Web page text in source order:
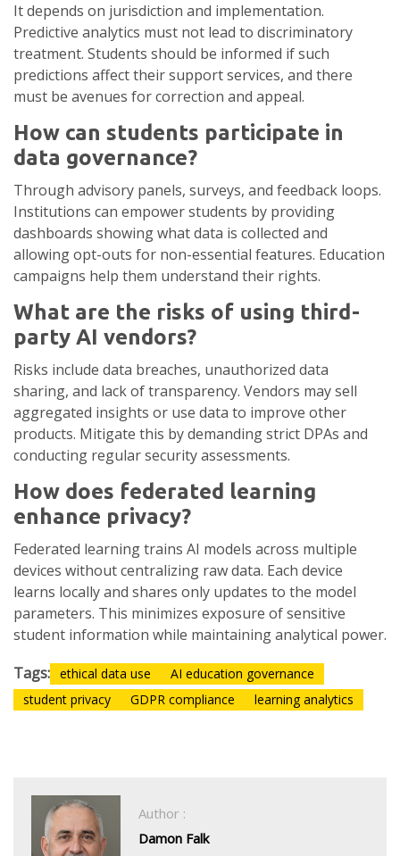
It depends on jurisdiction and implementation.
Predictive analytics must not lead to discriminatory
treatment. Students should be informed if such
predictions affect their support services, and there
must be avenues for correction and appeal.
How can students participate in
data governance?
Through advisory panels, surveys, and feedback loops.
Institutions can empower students by providing
dashboards showing what data is collected and
allowing opt-outs for non-essential features. Education
campaigns help them understand their rights.
What are the risks of using third-
party AI vendors?
Risks include data breaches, unauthorized data
sharing, and lack of transparency. Vendors may sell
aggregated insights or use data to improve other
products. Mitigate this by demanding strict DPAs and
conducting regular security assessments.
How does federated learning
enhance privacy?
Federated learning trains AI models across multiple
devices without centralizing raw data. Each device
learns locally and shares only updates to the model
parameters. This minimizes exposure of sensitive
student information while maintaining analytical power.
Tags: ethical data use
AI education governance
student privacy
GDPR compliance learning analytics
Author :
Damon Falk